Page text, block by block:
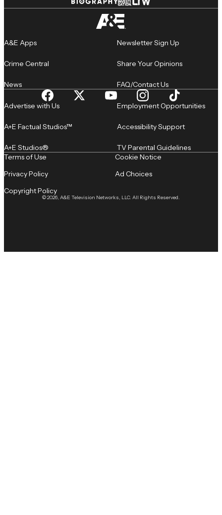
A&E Apps
Crime Central
News
Newsletter Sign Up
Share Your Opinions
FAQ/Contact Us
Advertise with Us
A+E Factual Studios™
A+E Studios®
Employment Opportunities
Accessibility Support
TV Parental Guidelines
© 2026, A&E Television Networks, LLC. All Rights Reserved.
Terms of Use
Privacy Policy
Copyright Policy
Cookie Notice
Ad Choices